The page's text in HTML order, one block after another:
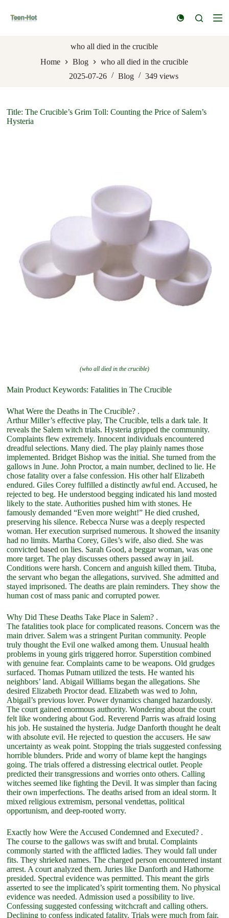
k
n
t
who all died in the crucible
Home
Blog
who all died in the crucible
2025-07-26
Blog 349 views
Title: The Crucible’s Grim Toll: Counting the Price of Salem’s
Hysteria
(who all died in the crucible)
Main Product Keywords: Fatalities in The Crucible
What Were the Deaths in The Crucible? .
Arthur Miller’s effective play, The Crucible, tells a dark tale. It
reveals the Salem witch trials. Hysteria gripped the community.
Complaints flew extremely. Innocent individuals encountered
dreadful selections. Many died. The play plainly names those
implemented. Bridget Bishop was the initial. She turned from the
gallows in June. John Proctor, a main number, declined to lie. He
chose fatality over a false confession. His other half Elizabeth
endured. Giles Corey fulfilled a distinctly awful end. Accused, he
rejected to beg. He understood begging indicated his land mosted
likely to the state. Authorities pushed him with stones. He
famously demanded “Even more weight!” He died crushed,
preserving his silence. Rebecca Nurse was a deeply respected
woman. Her execution surprised numerous. It showed the insanity
had no limits. Martha Corey, Giles’s wife, also died. She was
convicted based on lies. Sarah Good, a beggar woman, was one
more target. The play discusses others passed away in jail.
Conditions were harsh. Concern and anguish killed them. Tituba,
the servant who began the allegations, survived. She admitted and
stayed imprisoned. The deaths are plain reminders. They show the
human cost of mass panic and corrupted power.
Why Did These Deaths Take Place in Salem? .
The fatalities took place for complicated reasons. Concern was the
main driver. Salem was a stringent Puritan community. People
truly thought the Evil one walked among them. Unusual health
problems in young girls triggered horror. Superstition combined
with genuine fear. Complaints came to be weapons. Old grudges
surfaced. Thomas Putnam utilized the tests. He wanted his
neighbors’ land. Abigail Williams began the allegations. She
desired Elizabeth Proctor dead. Elizabeth was wed to John,
Abigail’s previous lover. Power dynamics changed hazardously.
The court gained enormous authority. Wondering about the court
felt like wondering about God. Reverend Parris was afraid losing
his job. He sustained the hysteria. Judge Danforth thought he dealt
with absolute evil. He rejected to question the accusers. He saw
uncertainty as weak point. Stopping the trials suggested confessing
horrible blunders. Pride and worry of blame kept the hangings
going. The trials offered a distressing electrical outlet. People
predicted their transgressions and worries onto others. Calling
witches seemed like fighting the Devil. It was simpler than facing
their own imperfections. The deaths arised from an ideal storm. It
mixed religious extremism, personal vendettas, political
opportunism, and deep-rooted worry.
Exactly how Were the Accused Condemned and Executed? .
The course to the gallows was swift and brutal. Complaints
commonly started with the afflicted ladies. They would fall under
fits. They shrieked names. The charged person encountered instant
arrest. A court analyzed them. Juries like Danforth and Hathorne
presided. Spectral evidence was permitted. This meant the girls
asserted to see the implicated’s spirit tormenting them. No physical
evidence was needed. Admission used a possibility to live.
Confessing suggested confessing witchcraft and calling others.
Declining to confess indicated fatality. Trials were much from fair.